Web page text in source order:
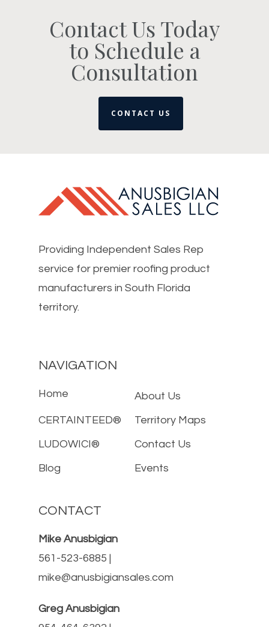
Contact Us Today
to Schedule a
Consultation
CONTACT US
Providing Independent Sales Rep
service for premier roofing product
manufacturers in South Florida
territory.
NAVIGATION
Home About Us
CERTAINTEED® Territory Maps
LUDOWICI® Contact Us
Blog Events
CONTACT
Mike Anusbigian
561-523-6885 |
mike@anusbigiansales.com
Greg Anusbigian